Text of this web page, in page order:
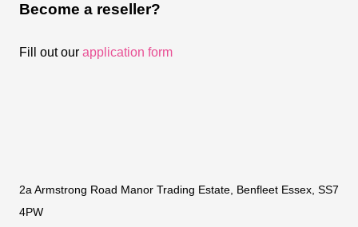
Become a reseller?
Fill out our application form
2a Armstrong Road Manor Trading Estate, Benfleet Essex, SS7
4PW